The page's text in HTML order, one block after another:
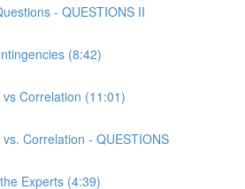
- QUESTIONS II
(8:42)
Correlation (11:01)
Correlation - QUESTIONS
Experts (4:39)